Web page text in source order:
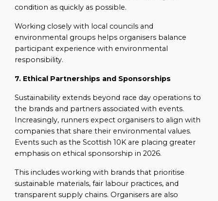
condition as quickly as possible.
Working closely with local councils and
environmental groups helps organisers balance
participant experience with environmental
responsibility.
7. Ethical Partnerships and Sponsorships
Sustainability extends beyond race day operations to
the brands and partners associated with events.
Increasingly, runners expect organisers to align with
companies that share their environmental values.
Events such as the Scottish 10K are placing greater
emphasis on ethical sponsorship in 2026.
This includes working with brands that prioritise
sustainable materials, fair labour practices, and
transparent supply chains. Organisers are also